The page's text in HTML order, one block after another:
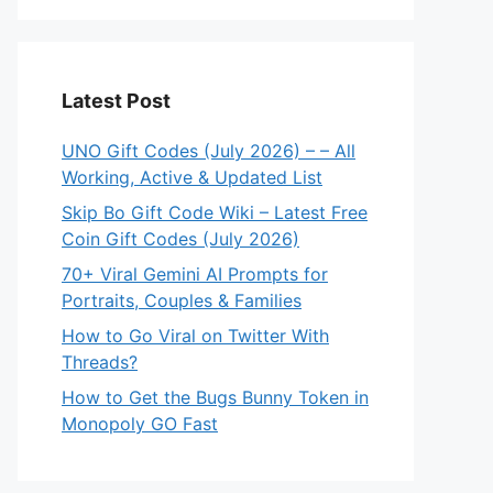
Latest Post
UNO Gift Codes (July 2026) – – All
Working, Active & Updated List
Skip Bo Gift Code Wiki – Latest Free
Coin Gift Codes (July 2026)
70+ Viral Gemini AI Prompts for
Portraits, Couples & Families
How to Go Viral on Twitter With
Threads?
How to Get the Bugs Bunny Token in
Monopoly GO Fast